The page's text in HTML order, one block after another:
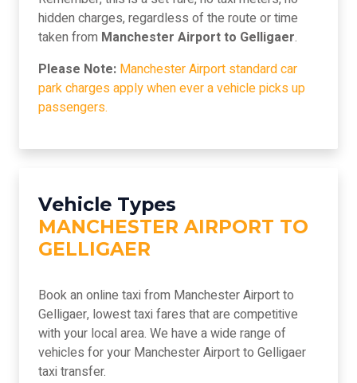
hidden charges, regardless of the route or time
taken from Manchester Airport to Gelligaer.
Please Note: Manchester Airport standard car
park charges apply when ever a vehicle picks up
passengers.
Vehicle Types
MANCHESTER AIRPORT TO
GELLIGAER
Book an online taxi from Manchester Airport to
Gelligaer, lowest taxi fares that are competitive
with your local area. We have a wide range of
vehicles for your Manchester Airport to Gelligaer
taxi transfer.